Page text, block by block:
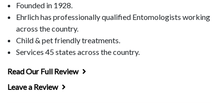
Founded in 1928.
Ehrlich has professionally qualified Entomologists working
across the country.
Child & pet friendly treatments.
Services 45 states across the country.
Read Our Full Review
Leave a Review